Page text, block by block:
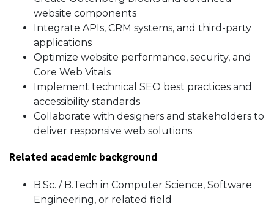
website components
Integrate APIs, CRM systems, and third-party
applications
Optimize website performance, security, and
Core Web Vitals
Implement technical SEO best practices and
accessibility standards
Collaborate with designers and stakeholders to
deliver responsive web solutions
Related academic background
B.Sc. / B.Tech in Computer Science, Software
Engineering, or related field